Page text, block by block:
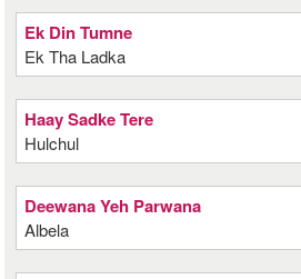
Ek Din Tumne
Ek Tha Ladka
Haay Sadke Tere
Hulchul
Deewana Yeh Parwana
Albela